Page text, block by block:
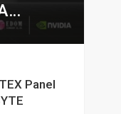
Panel